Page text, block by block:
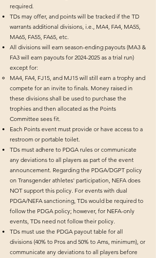
required.
TDs may offer, and points will be tracked if the TD
warrants additional divisions, i.e., MA4, FA4, MA55,
MA65, FA55, FA65, etc.
All divisions will earn season-ending payouts (MA3 &
FA3 will earn payouts for 2024-2025 as a trial run)
except for:​​
​MA4, FA4, FJ15, and MJ15 will still earn a trophy and
compete for an invite to finals. Money raised in
these divisions shall be used to purchase the
trophies and then allocated as the Points
Committee sees fit.
Each Points event must provide or have access to a
restroom or portable toilet.
TDs must adhere to PDGA rules or communicate
any deviations to all players as part of the event
announcement. Regarding the PDGA/DGPT policy
on Transgender athletes' participation, NEFA does
NOT support this policy. For events with dual
PDGA/NEFA sanctioning, TDs would be required to
follow the PDGA policy; however, for NEFA-only
events, TDs need not follow their policy.
TDs must use the PDGA payout table for all
divisions (40% to Pros and 50% to Ams, minimum), or
communicate any deviations to all players before